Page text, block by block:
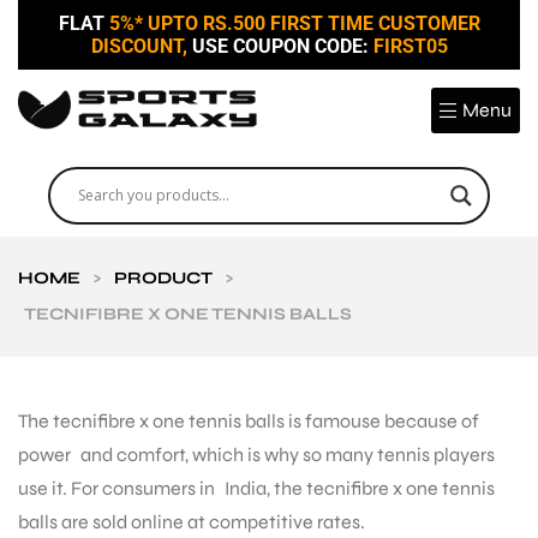
FLAT 5%* UPTO RS.500 FIRST TIME CUSTOMER
DISCOUNT, USE COUPON CODE: FIRST05
Menu
HOME > PRODUCT
>
TECNIFIBRE X ONE TENNIS BALLS
The tecnifibre x one tennis balls is famouse because of
power and comfort, which is why so many tennis players
use it. For consumers in India, the tecnifibre x one tennis
balls are sold online at competitive rates.